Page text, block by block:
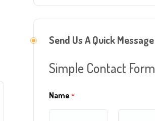
Send Us A Quick Message
Simple Contact Form
Name *